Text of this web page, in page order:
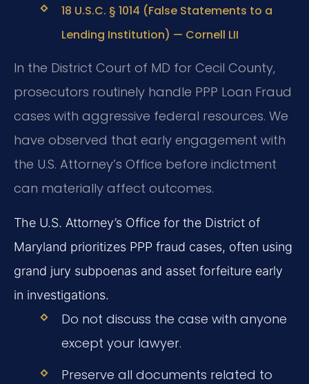
18 U.S.C. § 1014 (False Statements to a
Lending Institution) — Cornell LII
In the District Court of MD for Cecil County,
prosecutors routinely handle PPP Loan Fraud
cases with aggressive federal resources. We
have observed that early engagement with
the U.S. Attorney’s Office before indictment
can materially affect outcomes.
The U.S. Attorney’s Office for the District of
Maryland prioritizes PPP fraud cases, often using
grand jury subpoenas and asset forfeiture early
in investigations.
Do not discuss the case with anyone
except your lawyer.
Preserve all documents related to